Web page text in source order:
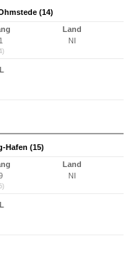
(14)
Land
NI
Hafen (15)
Land
NI